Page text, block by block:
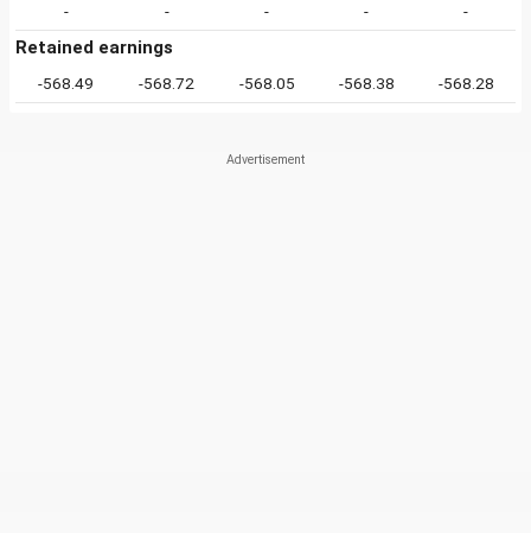
- - - - -
Retained earnings
-568.49 -568.72 -568.05 -568.38 -568.28